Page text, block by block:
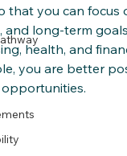
that you can focus
and long‑term
health, and
you are better
opportunities.